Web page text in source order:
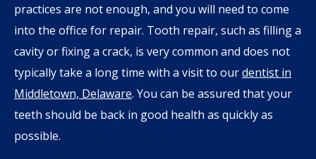
practices are not enough, and you will need to come
into the office for repair. Tooth repair, such as filling a
cavity or fixing a crack, is very common and does not
typically take a long time with a visit to ourdentist in
Middletown, Delaware. You can be assured that your
teeth should be back in good health as quickly as
possible.